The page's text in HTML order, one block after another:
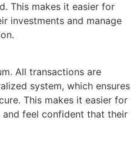
This makes it easier for
investments and manage
All transactions are
system, which ensures
This makes it easier for
feel confident that their